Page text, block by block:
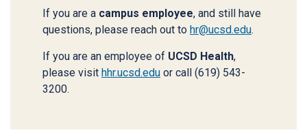
If you are a campus employee, and still have
questions, please reach out to hr@ucsd.edu.
If you are an employee of UCSD Health,
please visit hhr.ucsd.edu or call (619) 543-
3200.